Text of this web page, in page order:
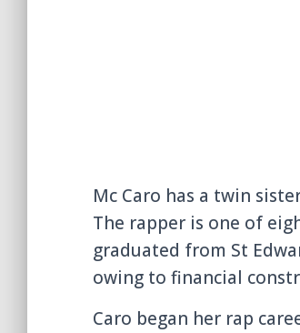
Mc Caro has a twin
The rapper is one of
graduated from St
owing to financial
Caro began her rap